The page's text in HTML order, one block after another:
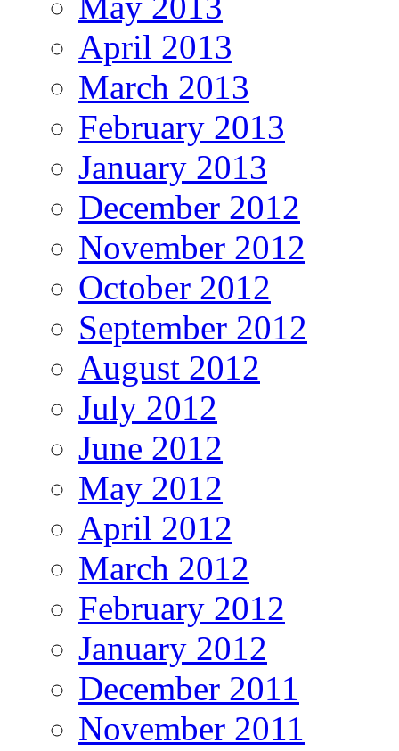
April 2013
March 2013
February 2013
January 2013
December 2012
November 2012
October 2012
September 2012
August 2012
July 2012
June 2012
May 2012
April 2012
March 2012
February 2012
January 2012
December 2011
November 2011